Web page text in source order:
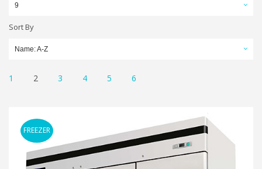
9
Sort By
Name: A-Z
1 2 3 4 5 6
FREEZER